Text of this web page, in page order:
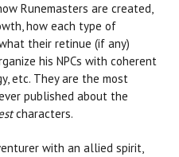
Runemasters are created,
how each type of
their retinue (if any)
his NPCs with coherent
etc. They are the most
published about the
characters.
with an allied spirit,